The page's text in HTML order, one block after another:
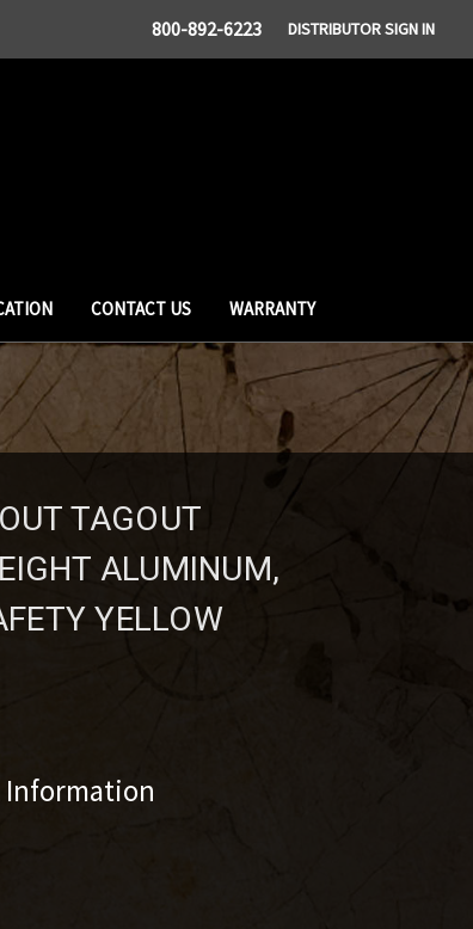
800-892-6223 DISTRIBUTOR SIGN IN
CONTACT US WARRANTY
TAGOUT
ALUMINUM,
YELLOW
Information